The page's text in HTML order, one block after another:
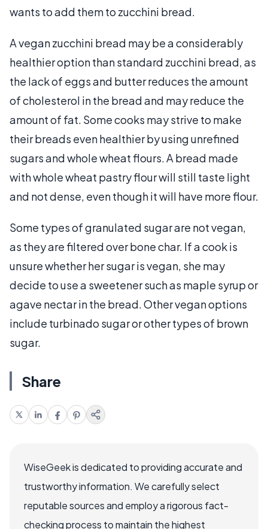
wants to add them to zucchini bread.
A vegan zucchini bread may be a considerably
healthier option than standard zucchini bread, as
the lack of eggs and butter reduces the amount
of cholesterol in the bread and may reduce the
amount of fat. Some cooks may strive to make
their breads even healthier by using unrefined
sugars and whole wheat flours. A bread made
with whole wheat pastry flour will still taste light
and not dense, even though it will have more flour.
Some types of granulated sugar are not vegan,
as they are filtered over bone char. If a cook is
unsure whether her sugar is vegan, she may
decide to use a sweetener such as maple syrup or
agave nectar in the bread. Other vegan options
include turbinado sugar or other types of brown
sugar.
Share
WiseGeek is dedicated to providing accurate and
trustworthy information. We carefully select
reputable sources and employ a rigorous fact-
checking process to maintain the highest